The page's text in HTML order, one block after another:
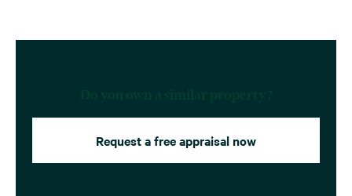
Request a free appraisal now